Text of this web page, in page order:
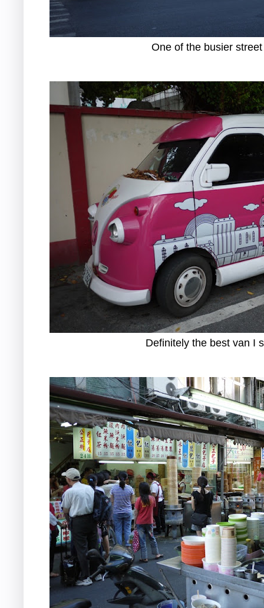
One of the busier
Definitely the best van I